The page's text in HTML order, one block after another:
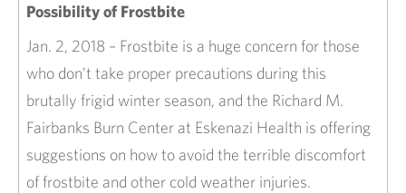
Possibility of Frostbite
Jan. 2, 2018 – Frostbite is a huge concern for those
who don’t take proper precautions during this
brutally frigid winter season, and the Richard M.
Fairbanks Burn Center at Eskenazi Health is offering
suggestions on how to avoid the terrible discomfort
of frostbite and other cold weather injuries.